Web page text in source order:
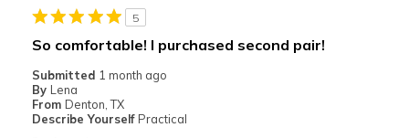
Best for
Walking
5
So comfortable! I purchased second pair!
Submitted 1 month ago
By Lena
From Denton, TX
Describe Yourself Practical